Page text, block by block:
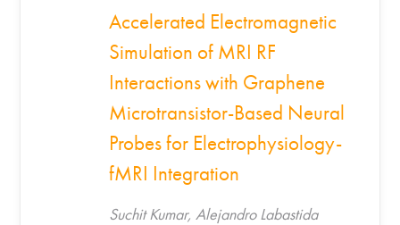
Accelerated Electromagnetic
Simulation of MRI RF
Interactions with Graphene
Microtransistor-Based Neural
Probes for Electrophysiology-
fMRI Integration
Suchit Kumar, Alejandro Labastida